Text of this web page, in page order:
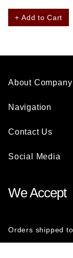
+ Add to Cart
About Company
Navigation
Contact Us
Social Media
We Accept
Orders shipped